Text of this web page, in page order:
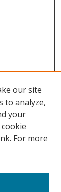
our site
to analyze,
your
For more